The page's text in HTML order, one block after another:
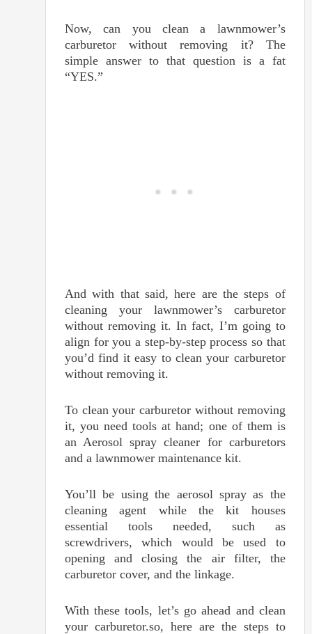
Now, can you clean a lawnmower’s
carburetor without removing it? The
simple answer to that question is a fat
“YES.”
And with that said, here are the steps of
cleaning your lawnmower’s carburetor
without removing it. In fact, I’m going to
align for you a step-by-step process so that
you’d find it easy to clean your carburetor
without removing it.
To clean your carburetor without removing
it, you need tools at hand; one of them is
an Aerosol spray cleaner for carburetors
and a lawnmower maintenance kit.
You’ll be using the aerosol spray as the
cleaning agent while the kit houses
essential tools needed, such as
screwdrivers, which would be used to
opening and closing the air filter, the
carburetor cover, and the linkage.
With these tools, let’s go ahead and clean
your carburetor.so, here are the steps to